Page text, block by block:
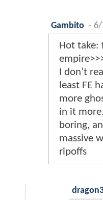
Gambito - 6/
Hot take:
I don’t
least FE
more
in it
boring,
massive
ripoffs